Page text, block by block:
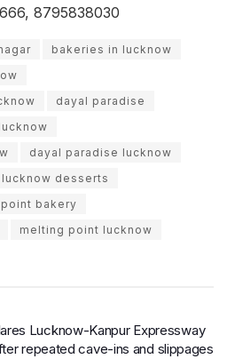
8795838030
bakeries in lucknow
dayal paradise
dayal paradise lucknow
lucknow desserts
bakery
melting point lucknow
Lucknow-Kanpur Expressway
repeated cave-ins and slippages